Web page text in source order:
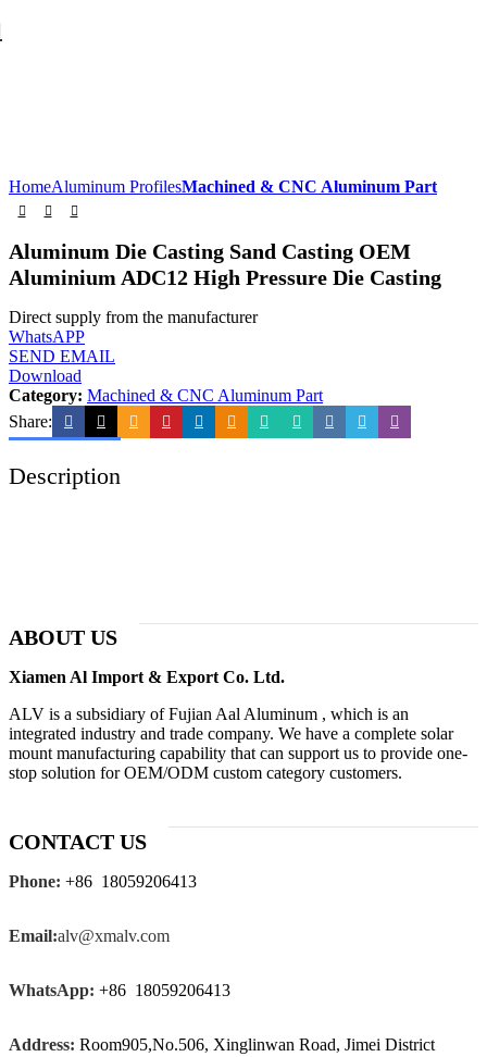
HomeAluminum ProfilesMachined & CNC Aluminum Part
Aluminum Die Casting Sand Casting OEM
Aluminium ADC12 High Pressure Die Casting
Direct supply from the manufacturer
WhatsAPP
SEND EMAIL
Download
Category: Machined & CNC Aluminum Part
Share:
Description
ABOUT US
Xiamen Al Import & Export Co. Ltd.
ALV is a subsidiary of Fujian Aal Aluminum , which is an
integrated industry and trade company. We have a complete solar
mount manufacturing capability that can support us to provide one-
stop solution for OEM/ODM custom category customers.
CONTACT US
Phone: +86 18059206413
Email:alv@xmalv.com
WhatsApp: +86 18059206413
Address: Room905,No.506, Xinglinwan Road, Jimei District